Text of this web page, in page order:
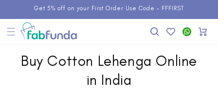
Skip toGet 5% off on your First Order Use Code - FFFIRST
Wishlist
WhatsAppCart
Buy Cotton Lehenga Online
in India